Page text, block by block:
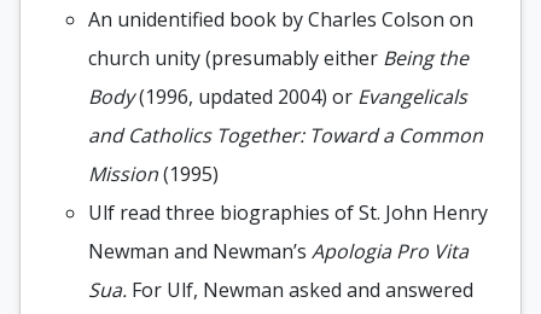
An unidentified book by Charles Colson on
church unity (presumably either Being the
Body(1996, updated 2004) or Evangelicals
and Catholics Together: Toward a Common
Mission(1995)
Ulf read three biographies of St. John Henry
Newman and Newman’s Apologia Pro Vita
Sua. For Ulf, Newman asked and answered